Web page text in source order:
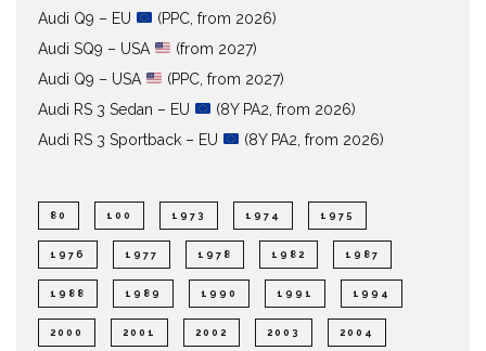
Audi Q9 – EU
(PPC, from 2026)
Audi SQ9 – USA
(from 2027)
Audi Q9 – USA
(PPC, from 2027)
Audi RS 3 Sedan – EU
(8Y PA2, from 2026)
Audi RS 3 Sportback – EU
(8Y PA2, from 2026)
80 100 1973 1974 1975
1976 1977 1978 1982 1987
1988 1989 1990 1991 1994
2000 2001 2002 2003 2004